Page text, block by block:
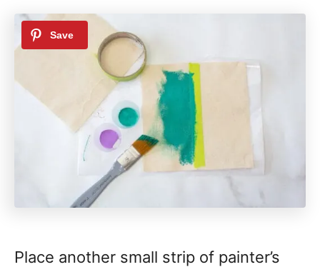
Place another small strip of painter’s